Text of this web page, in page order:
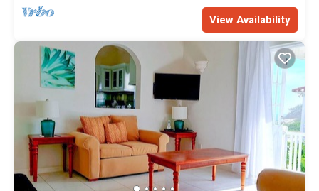
View Availability